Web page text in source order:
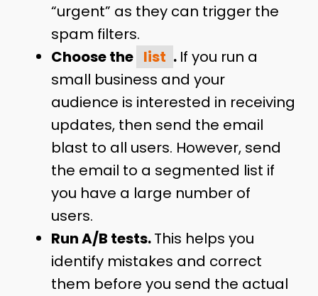
“urgent” as they can trigger the
spam filters.
Choose the list . If you run a
small business and your
audience is interested in receiving
updates, then send the email
blast to all users. However, send
the email to a segmented list if
you have a large number of
users.
Run A/B tests.This helps you
identify mistakes and correct
them before you send the actual